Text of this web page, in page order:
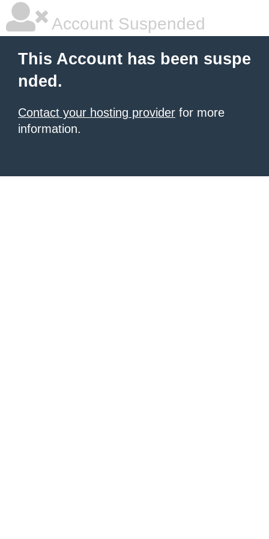
Account Suspended
This Account has been suspe
nded.
Contact your hosting provider for more
information.